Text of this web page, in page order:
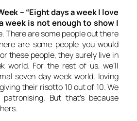
– “Eight days a week I love
week is not enough to show I
There are some people out there
are some people you would
these people, they surely live in
world. For the rest of us, we’ll
seven day week world, loving
their risotto 10 out of 10. We
patronising. But that’s because